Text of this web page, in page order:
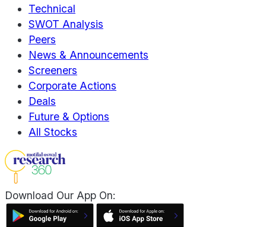
Technical
SWOT Analysis
Peers
News & Announcements
Screeners
Corporate Actions
Deals
Future & Options
All Stocks
Download Our App On: